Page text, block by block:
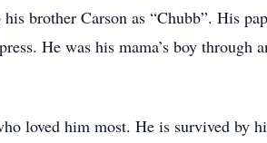
brother Carson as “Chubb”. His
He was his mama’s boy through
loved him most. He is survived by